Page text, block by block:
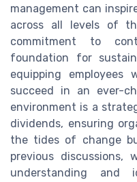
management can
across all levels of
commitment to
foundation for
equipping
succeed in an ever-
environment is a
dividends, ensuring
the tides of change
previous discussions,
understanding and